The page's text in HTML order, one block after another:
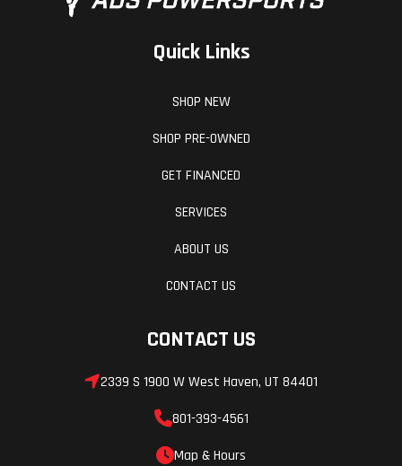
Quick Links
SHOP NEW
SHOP PRE-OWNED
GET FINANCED
SERVICES
ABOUT US
CONTACT US
CONTACT US
2339 S 1900 W West Haven, UT 84401
801-393-4561
Map & Hours